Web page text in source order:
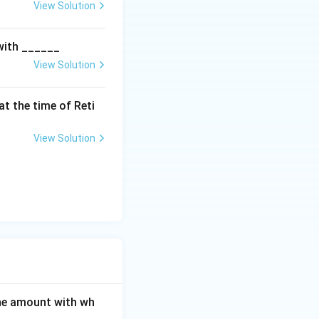
Capital Account}
View Solution
______
View Solution
the time of Reti
View Solution
amount with wh